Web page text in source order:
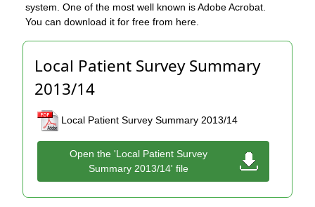
system. One of the most well known is Adobe Acrobat.
You can download it for free from here.
Local Patient Survey Summary
2013/14
Local Patient Survey Summary 2013/14
Open the 'Local Patient Survey
Summary 2013/14' file